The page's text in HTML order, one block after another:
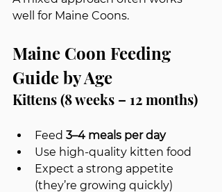
well for Maine Coons.
Maine Coon Feeding
Guide by Age
Kittens (8 weeks – 12 months)
Feed 3–4 meals per day
Use high-quality kitten food
Expect a strong appetite
(they’re growing quickly)